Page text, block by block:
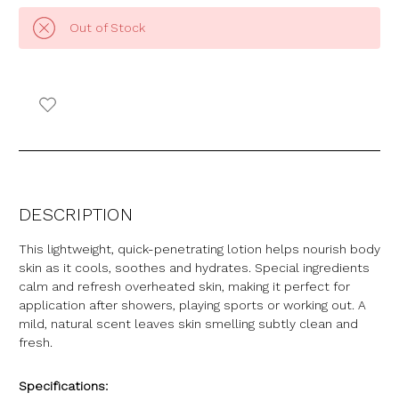
Out of Stock
DESCRIPTION
This lightweight, quick-penetrating lotion helps nourish body
skin as it cools, soothes and hydrates. Special ingredients
calm and refresh overheated skin, making it perfect for
application after showers, playing sports or working out. A
mild, natural scent leaves skin smelling subtly clean and
fresh.
Specifications: